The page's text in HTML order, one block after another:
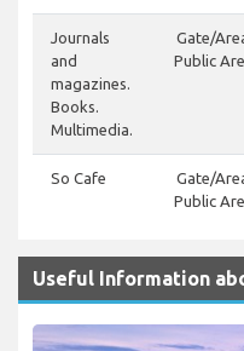
Journals
and
magazines.
Books.
Multimedia.
Gate/
Public
So Cafe
Gate/
Public
Useful Information